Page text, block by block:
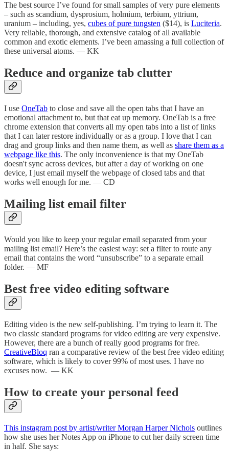
The best source I’ve found for small samples of very pure elements
– such as scandium, dysprosium, holmium, terbium, yttrium,
uranium – including, yes, cubes of pure tungsten ($14), is Luciteria.
Very reliable, thorough, and extensive catalog of all available
common and exotic elements. I’ve been amassing a full collection of
these universal atoms. — KK
Reduce and organize tab clutter
I use OneTab to close and save all the open tabs that I have an
emotional attachment to, but that eat up memory. OneTab is a free
chrome extension that converts all my open tabs into a list of links
that I can later restore individually or as a group. I love that I can
drag and group links and then name them, as well as share them as a
webpage like this. The only inconvenience is that my OneTab
doesn't sync across devices, but after a day of working on one
device, I just email myself the webpage of closed tabs and that
works well enough for me. — CD
Mailing list email filter
Would you like to keep your regular email separated from your
mailing list email? Here’s the easiest way: set a filter to route any
email that contains the word “unsubscribe” to a separate email
folder. — MF
Best free video editing software
Editing video is the new self-publishing. I’m trying to learn it. The
two classic standard programs for video editing are very expensive.
However, there are a bunch of really good programs for free.
CreativeBloq ran a comparative review of the best free video editing
software, which is likely to cover 99% of most uses. I have no
excuses now. — KK
How to create your personal feed
This instagram post by artist/writer Morgan Harper Nichols outlines
how she uses her Notes App on iPhone to cut her daily screen time
in half. She says: